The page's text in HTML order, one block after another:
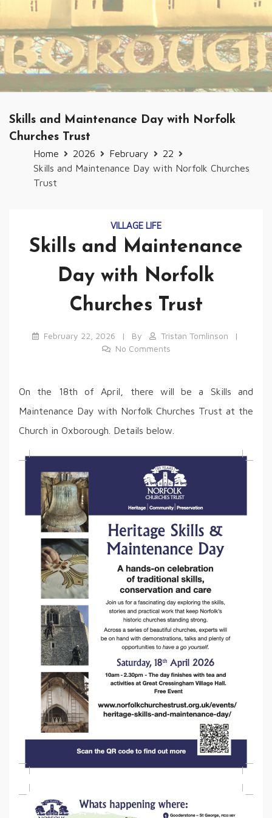
Skills and Maintenance Day with Norfolk
Churches Trust
Home 2026 February
22
Skills and Maintenance Day with Norfolk Churches
Trust
VILLAGE LIFE
Skills and Maintenance
Day with Norfolk
Churches Trust
February 22, 2026 By
Tristan Tomlinson
No Comments
On the 18th of April, there will be a Skills and
Maintenance Day with Norfolk Churches Trust at the
Church in Oxborough. Details below.